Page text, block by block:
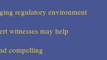
regulatory environment
witnesses may help
compelling